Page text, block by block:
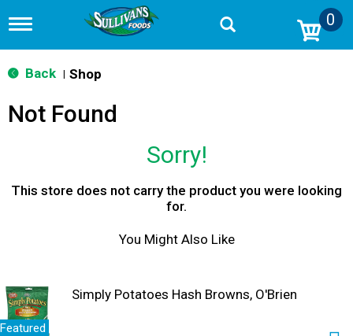
T
g
g
n
a
0
Back Shop
Not Found
Sorry!
This store does not carry the product you were looking
for.
You Might Also Like
Featured
Simply Potatoes Hash Browns, O'Brien